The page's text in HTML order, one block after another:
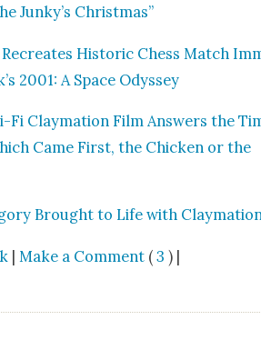
Junky’s Christ­mas”
His­toric Chess Match
2001: A Space Odyssey
Fi Clay­ma­tion Film Answers the
Came First, the Chick­en or the
Brought to Life with
| Make a Comment (3 ) |